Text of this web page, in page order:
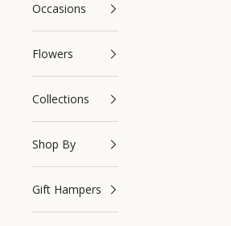
Navigation menu
Search
Occasions
Flowers
Collections
Shop By
Gift Hampers